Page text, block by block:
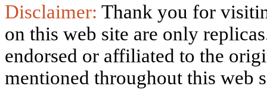
Disclaimer: Thank you for
on this web site are only
endorsed or affiliated to the
mentioned throughout this web